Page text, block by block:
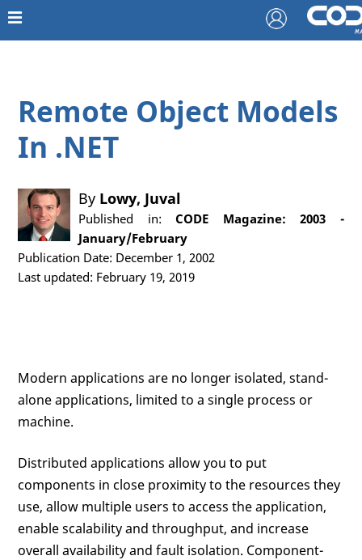
Remote Object Models
In .NET
By Lowy, Juval
Published in:CODE Magazine: 2003 -
January/February
Publication Date: December 1, 2002
Last updated: February 19, 2019
Modern applications are no longer isolated, stand-
alone applications, limited to a single process or
machine.
Distributed applications allow you to put
components in close proximity to the resources they
use, allow multiple users to access the application,
enable scalability and throughput, and increase
overall availability and fault isolation. Component-